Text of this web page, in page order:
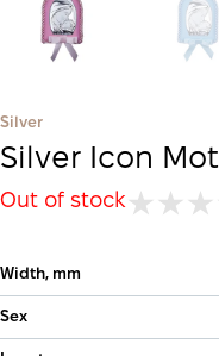
Silver
Silver Icon
Out of stock
Width, mm
Sex